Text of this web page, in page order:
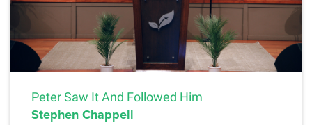
Peter Saw It And Followed Him
Stephen Chappell